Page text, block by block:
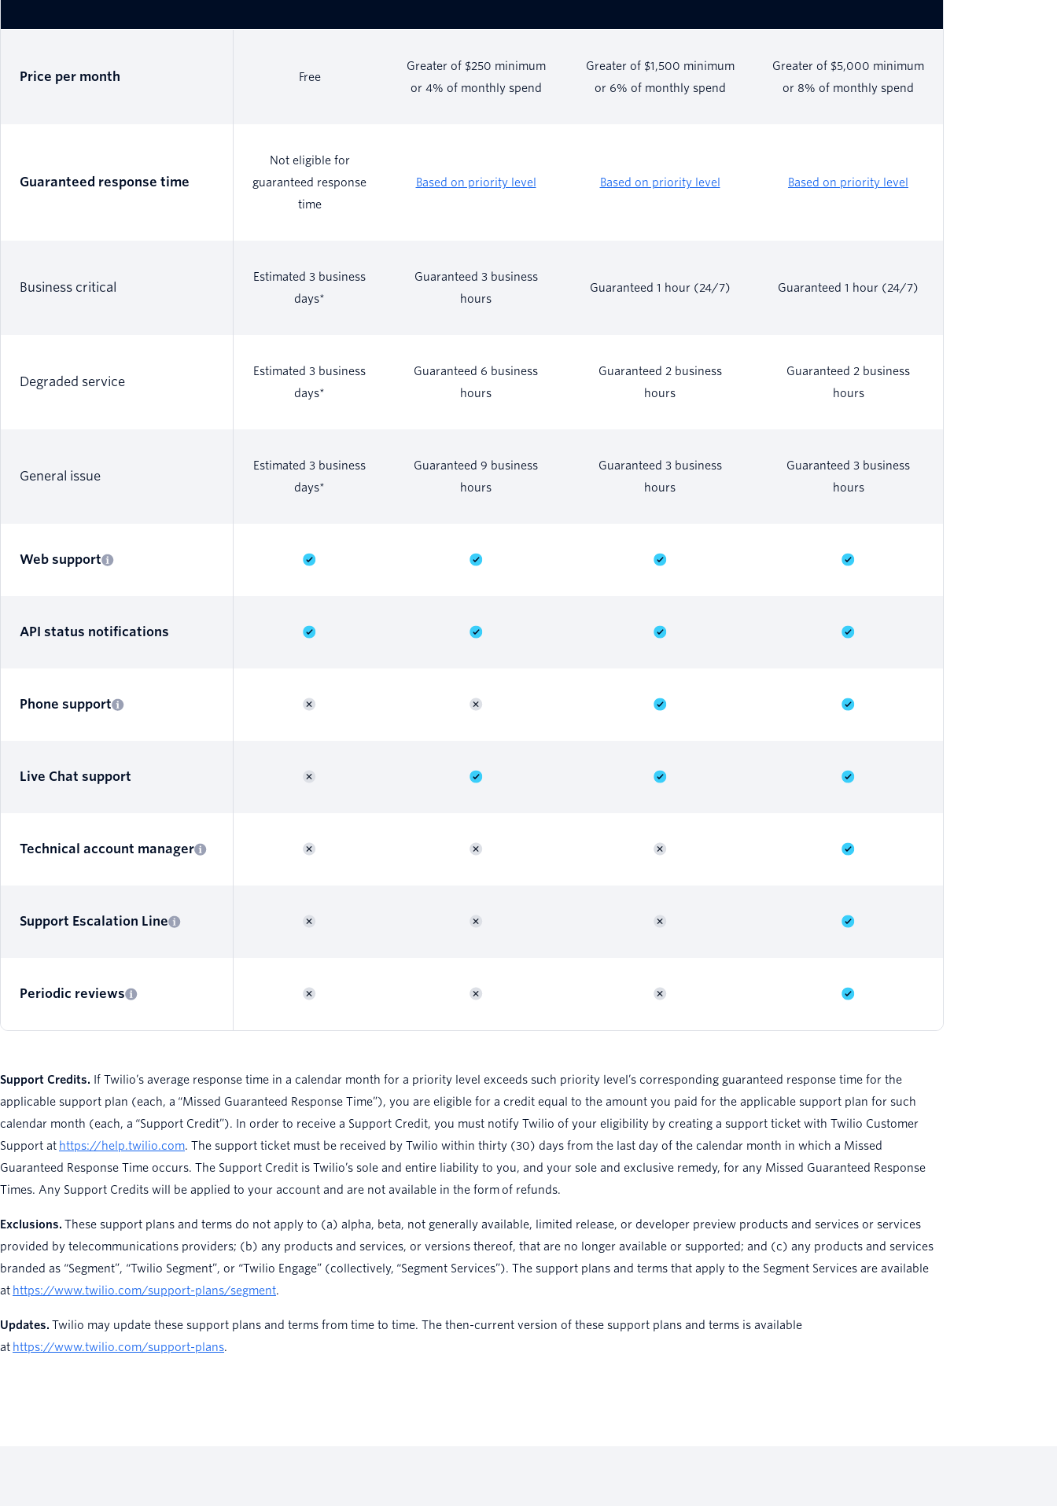
Price per month Free
Greater of $250 minimum
or 4% of monthly spend
Greater of $1,500 minimum
or 6% of monthly spend
Greater of $5,000 minimum
or 8% of monthly spend
Guaranteed response time
Not eligible for
guaranteed response
time
Based on priority level Based on priority level Based on priority level
Business critical
Estimated 3 business
days*
Guaranteed 3 business
hours
Guaranteed 1 hour (24/7) Guaranteed 1 hour (24/7)
Degraded service
Estimated 3 business
days*
Guaranteed 6 business
hours
Guaranteed 2 business
hours
Guaranteed 2 business
hours
General issue
Estimated 3 business
days*
Guaranteed 9 business
hours
Guaranteed 3 business
hours
Guaranteed 3 business
hours
Web support
API status notifications
Phone support
Live Chat support
Technical account manager
Support Escalation Line
Periodic reviews
Support Credits. If Twilio’s average response time in a calendar month for a priority level exceeds such priority level’s corresponding guaranteed response time for the
applicable support plan (each, a “Missed Guaranteed Response Time”), you are eligible for a credit equal to the amount you paid for the applicable support plan for such
calendar month (each, a “Support Credit”). In order to receive a Support Credit, you must notify Twilio of your eligibility by creating a support ticket with Twilio Customer
Support at https://help.twilio.com. The support ticket must be received by Twilio within thirty (30) days from the last day of the calendar month in which a Missed
Guaranteed Response Time occurs. The Support Credit is Twilio’s sole and entire liability to you, and your sole and exclusive remedy, for any Missed Guaranteed Response
Times. Any Support Credits will be applied to your account and are not available in the form of refunds.
Exclusions. These support plans and terms do not apply to (a) alpha, beta, not generally available, limited release, or developer preview products and services or services
provided by telecommunications providers; (b) any products and services, or versions thereof, that are no longer available or supported; and (c) any products and services
branded as “Segment”, “Twilio Segment”, or “Twilio Engage” (collectively, “Segment Services”). The support plans and terms that apply to the Segment Services are available
at https://www.twilio.com/support-plans/segment.
Updates. Twilio may update these support plans and terms from time to time. The then-current version of these support plans and terms is available
at https://www.twilio.com/support-plans.